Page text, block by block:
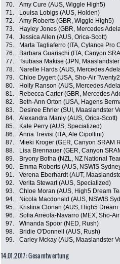
70.
Amy Cure (AUS, Wiggle High5)
71.
Louisa Lobigs (AUS, Holden)
72.
Amy Roberts (GBR, Wiggle High5)
73.
Hayley Jones (GBR, Mercedes
74.
Jessica Allen (AUS, Orica-Scott)
75.
Marta Tagliaferro (ITA, Cylance Pro
76.
Barbara Guarischi (ITA, Canyon
77.
Tsubasa Makise (JPN,
78.
Narelle Hards (AUS, Mercedes
79.
Chloe Dygert (USA, Sho-Air
80.
Holly Ranson (AUS, Mercedes
81.
Rebecca Carter (GBR, Mercedes
82.
Beth-Ann Orton (USA, Hagens
83.
Desiree Ehrler (SUI, Maaslandster
84.
Alexandra Manly (AUS, Orica-Scott)
85.
Kate Perry (AUS, Specialized)
86.
Anna Trevisi (ITA, Ale Cipollini)
87.
Mieki Kroger (GER, Canyon SRAM
88.
Lisa Brennauer (GER, Canyon
89.
Bryony Botha (NZL, NZ National
90.
Emma Roberts (AUS, NSWIS
91.
Verena Eberhardt (AUT,
92.
Verita Stewart (AUS, Specialized)
93.
Chloe Moran (AUS, High5 Dream
94.
Nicola Macdonald (AUS, NSWIS
95.
Kristina Clonan (AUS, High5 Dream
96.
Sofia Arreola-Navarro (MEX, Sho-
97.
Winanda Spoor (NED, Rush)
98.
Bridie O'Donnell (AUS, Rush)
99.
Carley Mckay (AUS, Maaslandster
14.01.2017: Gesamtwertung